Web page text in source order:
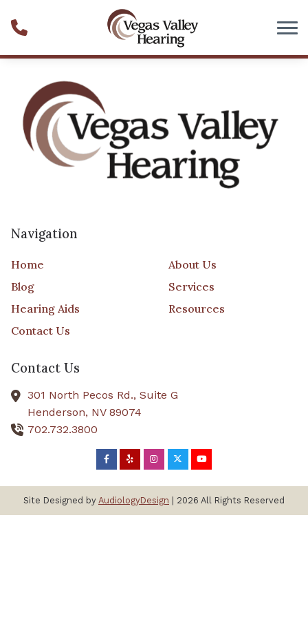
Navigation
Home
About Us
Blog
Services
Hearing Aids
Resources
Contact Us
Contact Us
301 North Pecos Rd., Suite G
Henderson, NV 89074
702.732.3800
Site Designed by AudiologyDesign | 2026 All Rights Reserved